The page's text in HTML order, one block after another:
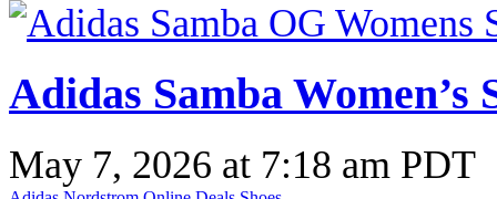
Adidas Samba Women’s
May 7, 2026 at 7:18 am PDT